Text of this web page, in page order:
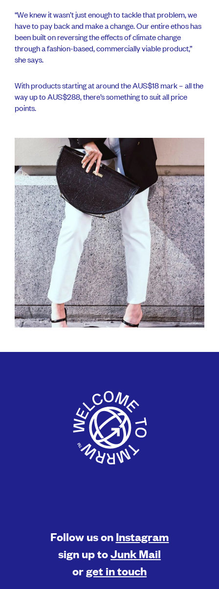
“We knew it wasn’t just enough to tackle that problem, we
have to pay back and make a change. Our entire ethos has
been built on reversing the effects of climate change
through a fashion-based, commercially viable product,”
she says.
With products starting at around the AUS$18 mark – all the
way up to AUS$288, there’s something to suit all price
points.
Follow us on Instagram
sign up toJunk Mail
orget in touch